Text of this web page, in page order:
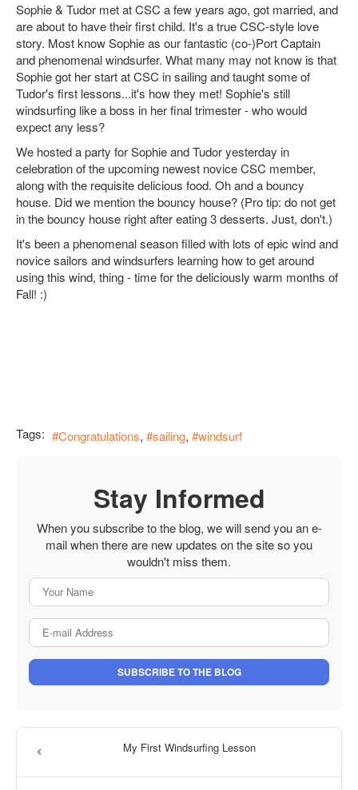
Sophie & Tudor met at CSC a few years ago, got married, and
are about to have their first child. It's a true CSC-style love
story. Most know Sophie as our fantastic (co-)Port Captain
and phenomenal windsurfer. What many may not know is that
Sophie got her start at CSC in sailing and taught some of
Tudor's first lessons...it's how they met! Sophie's still
windsurfing like a boss in her final trimester - who would
expect any less?
We hosted a party for Sophie and Tudor yesterday in
celebration of the upcoming newest novice CSC member,
along with the requisite delicious food. Oh and a bouncy
house. Did we mention the bouncy house? (Pro tip: do not get
in the bouncy house right after eating 3 desserts. Just, don't.)
It's been a phenomenal season filled with lots of epic wind and
novice sailors and windsurfers learning how to get around
using this wind, thing - time for the deliciously warm months of
Fall! :)
Tags: Congratulations sailing windsurf
Stay Informed
When you subscribe to the blog, we will send you an e-
mail when there are new updates on the site so you
wouldn't miss them.
SUBSCRIBE TO THE BLOG
My First Windsurfing Lesson